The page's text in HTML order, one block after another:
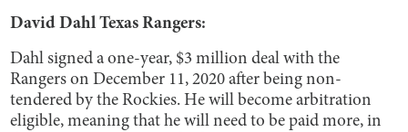
David Dahl Texas Rangers:
Dahl signed a one-year, $3 million deal with the
Rangers on December 11, 2020 after being non-
tendered by the Rockies. He will become arbitration
eligible, meaning that he will need to be paid more, in